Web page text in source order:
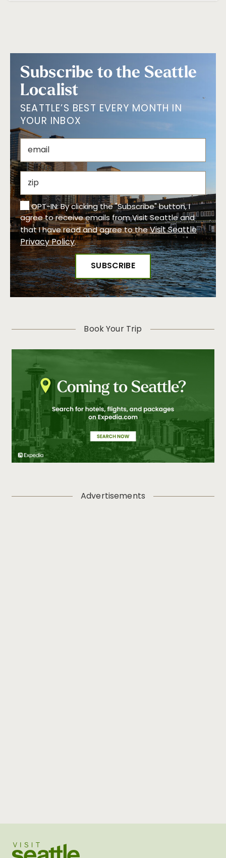
Subscribe to the Seattle
Localist
SEATTLE’S BEST EVERY MONTH IN
YOUR INBOX
OPT-IN: By clicking the "Subscribe" button, I
agree to receive emails from Visit Seattle and
that I have read and agree to theVisit Seattle
Privacy Policy.
Book Your Trip
Advertisements